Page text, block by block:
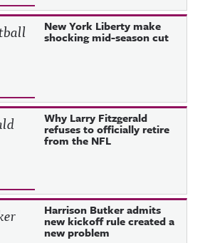
New York Liberty make
shocking mid-season cut
Why Larry Fitzgerald
refuses to officially retire
from the NFL
Harrison Butker admits
new kickoff rule created a
new problem